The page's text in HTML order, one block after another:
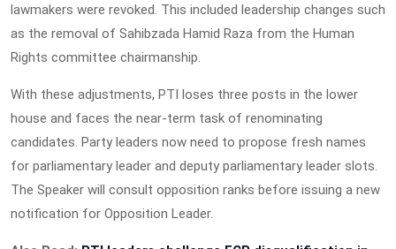
lawmakers were revoked. This included leadership changes such
as the removal of Sahibzada Hamid Raza from the Human
Rights committee chairmanship.
With these adjustments, PTI loses three posts in the lower
house and faces the near-term task of renominating
candidates. Party leaders now need to propose fresh names
for parliamentary leader and deputy parliamentary leader slots.
The Speaker will consult opposition ranks before issuing a new
notification for Opposition Leader.